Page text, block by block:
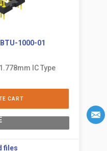
1000-01
IC Type
CART
files